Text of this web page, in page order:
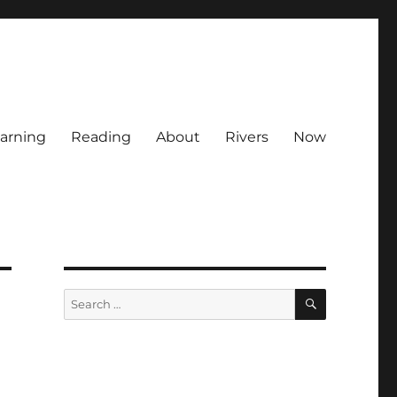
Reading About Rivers Now
Search
for:
SEARCH